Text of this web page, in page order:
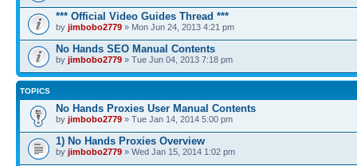
*** Official Video Guides Thread ***
by jimbobo2779 » Mon Jun 24, 2013 4:21 pm
No Hands SEO Manual Contents
by jimbobo2779 » Tue Jun 04, 2013 7:18 pm
TOPICS
No Hands Proxies User Manual Contents
by jimbobo2779 » Tue Jan 14, 2014 5:00 pm
1) No Hands Proxies Overview
by jimbobo2779 » Wed Jan 15, 2014 1:02 pm